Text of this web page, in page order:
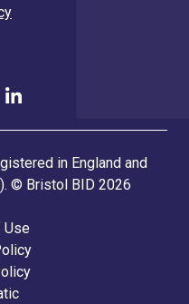
in England and
© Bristol BID 2026
Use